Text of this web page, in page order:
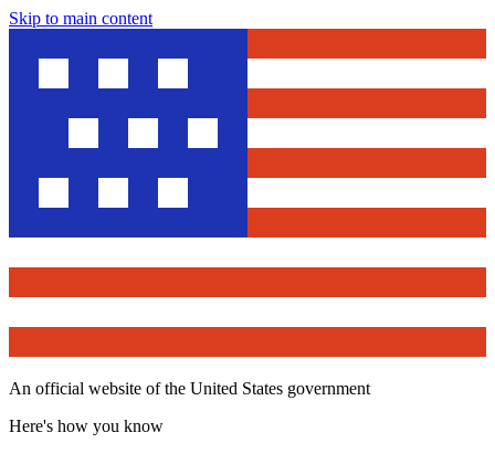
Skip to main content
An official website of the United States government
Here's how you know